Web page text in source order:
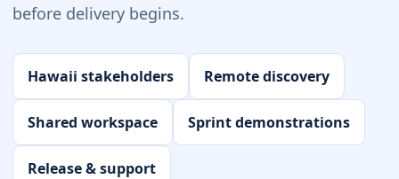
before delivery begins.
Hawaii stakeholders Remote discovery
Shared workspace Sprint demonstrations
Release & support